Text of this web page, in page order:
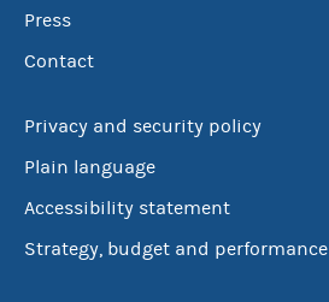
Press
Contact
Privacy and security policy
Plain language
Accessibility statement
Strategy, budget and performance